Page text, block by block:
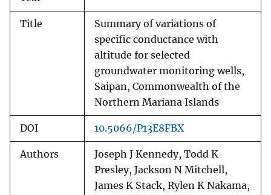
Title
Summary of variations of
specific conductance with
altitude for selected
groundwater monitoring wells,
Saipan, Commonwealth of the
Northern Mariana Islands
DOI 10.5066/P13E8FBX
Authors
Joseph J Kennedy, Todd K
Presley, Jackson N Mitchell,
James K Stack, Rylen K Nakama,